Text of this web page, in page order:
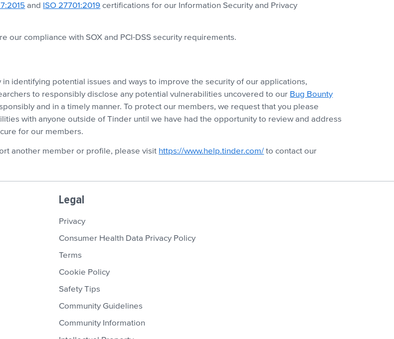
and ISO 27701:2019 certifications for our Information Security and Privacy
our compliance with SOX and PCI-DSS security requirements.
identifying potential issues and ways to improve the security of our applications,
to responsibly disclose any potential vulnerabilities uncovered to our Bug Bounty
and in a timely manner. To protect our members, we request that you please
with anyone outside of Tinder until we have had the opportunity to review and address
for our members.
another member or profile, please visit https://www.help.tinder.com/ to contact our
Legal
Privacy
Consumer Health Data Privacy Policy
Terms
Cookie Policy
Safety Tips
Community Guidelines
Community Information